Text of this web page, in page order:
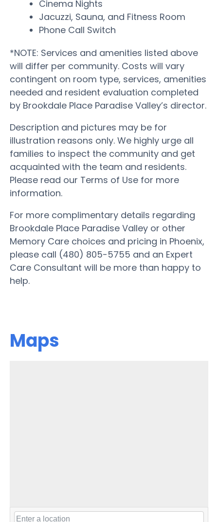
Cinema Nights
Jacuzzi, Sauna, and Fitness Room
Phone Call Switch
*NOTE: Services and amenities listed above
will differ per community. Costs will vary
contingent on room type, services, amenities
needed and resident evaluation completed
by Brookdale Place Paradise Valley’s director.
Description and pictures may be for
illustration reasons only. We highly urge all
families to inspect the community and get
acquainted with the team and residents.
Please read our Terms of Use for more
information.
For more complimentary details regarding
Brookdale Place Paradise Valley or other
Memory Care choices and pricing in Phoenix,
please call (480) 805-5755 and an Expert
Care Consultant will be more than happy to
help.
Maps